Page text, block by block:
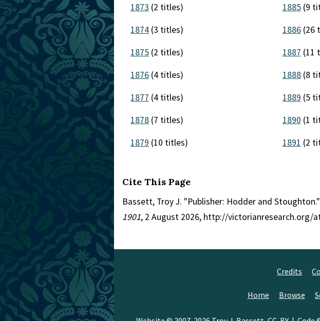
1873 (2 titles)
1874 (3 titles)
1875 (2 titles)
1876 (4 titles)
1877 (4 titles)
1878 (7 titles)
1879 (10 titles)
1885(9
1886(26
1887 (11
1888(8
1889 (5
1890 (1
1891 (2
Cite This Page
Bassett, Troy J. "Publisher: Hodder and Stoughton."
1901, 2 August 2026, http://victorianresearch.org/
Credits
Home Browse